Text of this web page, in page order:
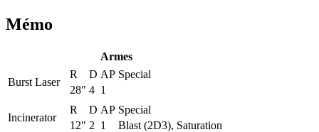
Mémo
Armes
Burst Laser
R D AP Special
28" 4 1
Incinerator
R D AP Special
12" 2 1 Blast (2D3), Saturation